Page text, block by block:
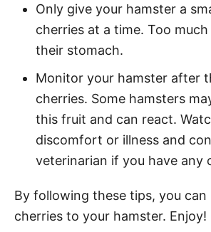
Only give your hamster a
cherries at a time. Too
their stomach.
Monitor your hamster after
cherries. Some hamsters
this fruit and can react.
discomfort or illness and
veterinarian if you have any
By following these tips, you can
cherries to your hamster. Enjoy!